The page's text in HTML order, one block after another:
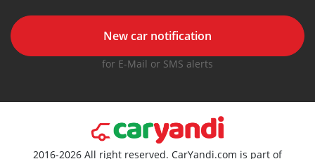
New car notification
for E-Mail or SMS alerts
2016-2026 All right reserved. CarYandi.com is part of